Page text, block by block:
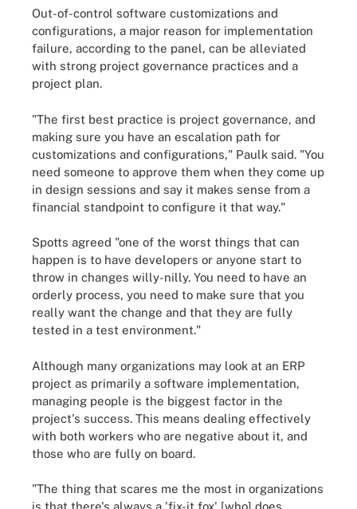
Out-of-control software customizations and
configurations, a major reason for implementation
failure, according to the panel, can be alleviated
with strong project governance practices and a
project plan.
"The first best practice is project governance, and
making sure you have an escalation path for
customizations and configurations," Paulk said. "You
need someone to approve them when they come up
in design sessions and say it makes sense from a
financial standpoint to configure it that way."
Spotts agreed "one of the worst things that can
happen is to have developers or anyone start to
throw in changes willy-nilly. You need to have an
orderly process, you need to make sure that you
really want the change and that they are fully
tested in a test environment."
Although many organizations may look at an ERP
project as primarily a software implementation,
managing people is the biggest factor in the
project's success. This means dealing effectively
with both workers who are negative about it, and
those who are fully on board.
"The thing that scares me the most in organizations
is that there's always a 'fix-it fox' [who] does